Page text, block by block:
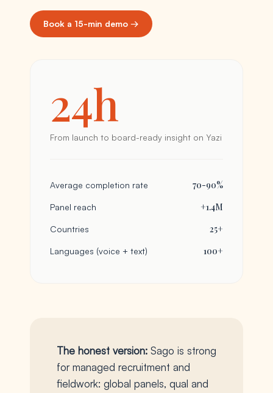
Book a 15-min demo →
24h
From launch to board-ready insight on Yazi
Average completion rate 70-90%
Panel reach +1.4M
Countries 25+
Languages (voice + text) 100+
The honest version: Sago is strong
for managed recruitment and
fieldwork: global panels, qual and